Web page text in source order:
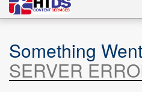
Something
SERVER